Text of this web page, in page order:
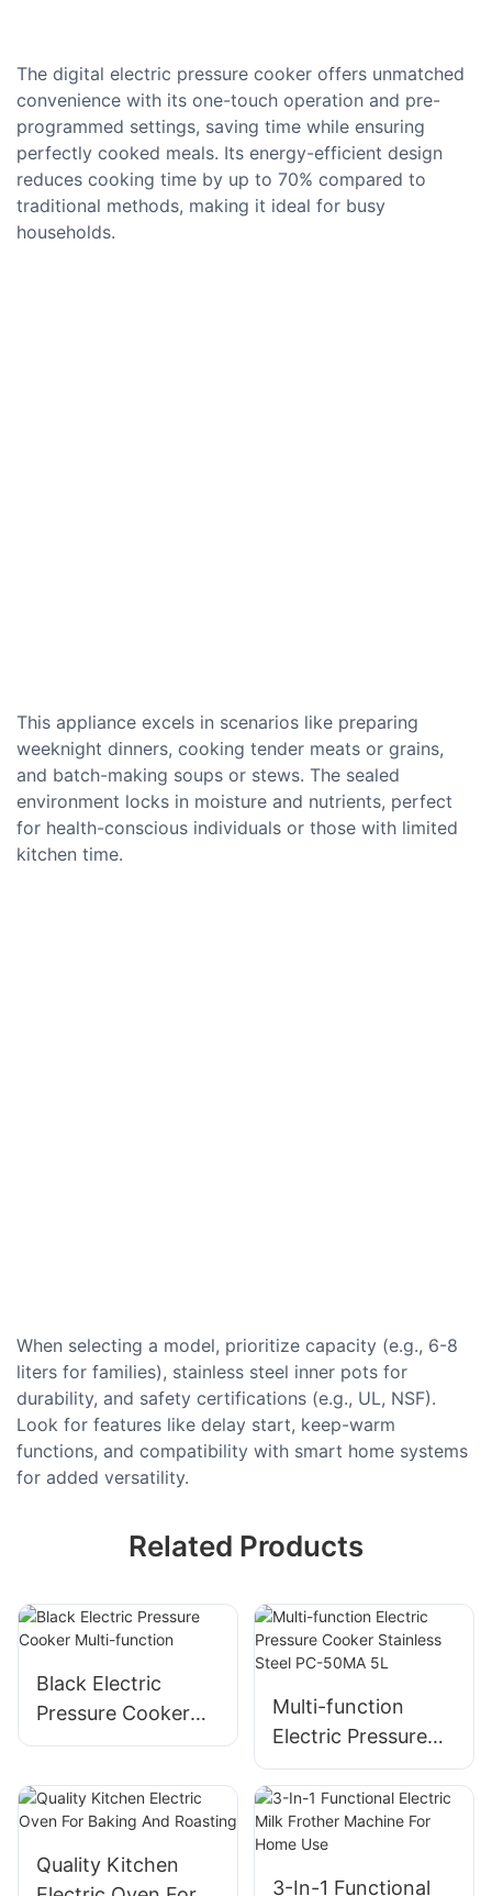
The digital electric pressure cooker offers unmatched
convenience with its one-touch operation and pre-
programmed settings, saving time while ensuring
perfectly cooked meals. Its energy-efficient design
reduces cooking time by up to 70% compared to
traditional methods, making it ideal for busy
households.
This appliance excels in scenarios like preparing
weeknight dinners, cooking tender meats or grains,
and batch-making soups or stews. The sealed
environment locks in moisture and nutrients, perfect
for health-conscious individuals or those with limited
kitchen time.
When selecting a model, prioritize capacity (e.g., 6-8
liters for families), stainless steel inner pots for
durability, and safety certifications (e.g., UL, NSF).
Look for features like delay start, keep-warm
functions, and compatibility with smart home systems
for added versatility.
Related Products
Black Electric
Pressure Cooker
Multi-function
Multi-function
Electric Pressure
Cooker​ Stainless
Steel​ PC-50MA 5L
Quality Kitchen
3-In-1 Functional